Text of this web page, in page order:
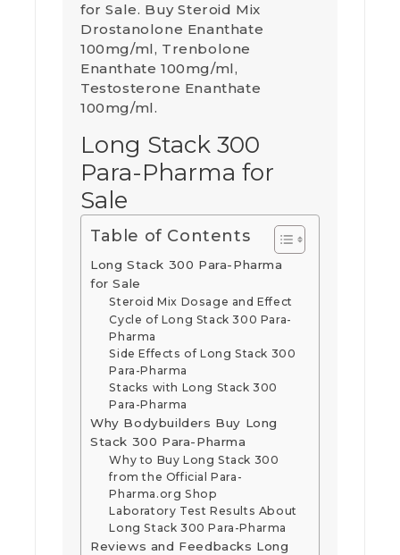
for Sale. Buy Steroid Mix
Drostanolone Enanthate
100mg/ml, Trenbolone
Enanthate 100mg/ml,
Testosterone Enanthate
100mg/ml.
Long Stack 300
Para-Pharma for
Sale
Table of Contents
Long Stack 300 Para-Pharma
for Sale
Steroid Mix Dosage and Effect
Cycle of Long Stack 300 Para-
Pharma
Side Effects of Long Stack 300
Para-Pharma
Stacks with Long Stack 300
Para-Pharma
Why Bodybuilders Buy Long
Stack 300 Para-Pharma
Why to Buy Long Stack 300
from the Official Para-
Pharma.org Shop
Laboratory Test Results About
Long Stack 300 Para-Pharma
Reviews and Feedbacks Long